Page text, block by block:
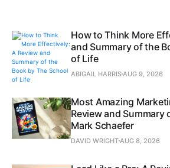
How to Think More
and Summary of the
of Life
ABIGAIL HARRISAUG 9, 2026
Most Amazing
Review and Summary
Mark Schaefer
DAVID WRIGHTAUG 8, 2026